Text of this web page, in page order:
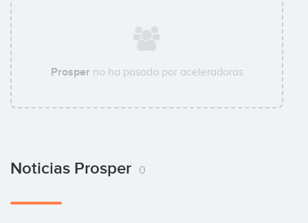
Prosper no ha pasado por aceleradoras
Noticias Prosper 0